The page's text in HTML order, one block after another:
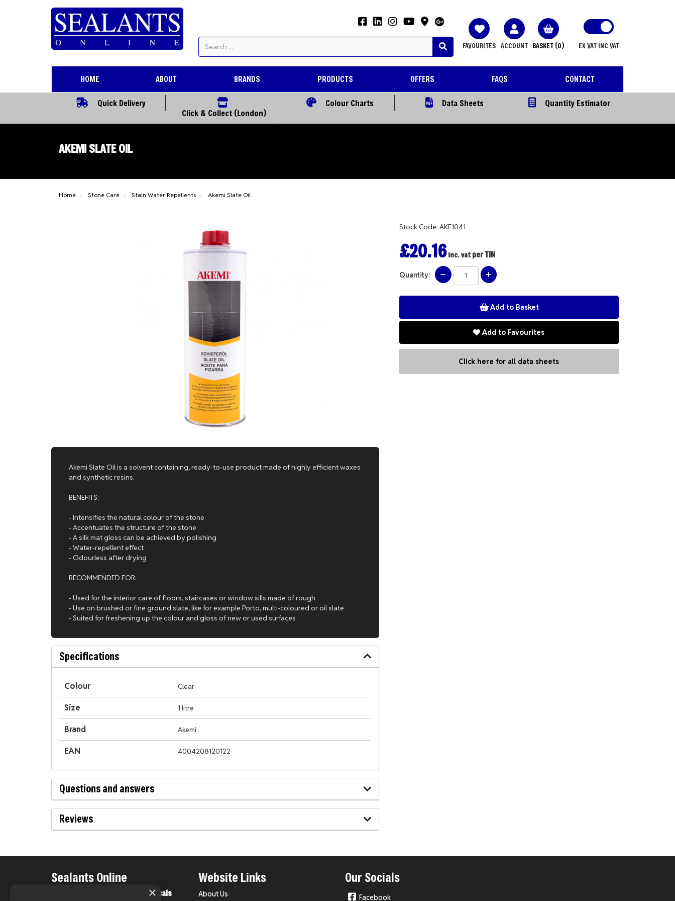
EX VAT INC VAT
BASKET (0)
ACCOUNT
FAVOURITES
HOME ABOUT BRANDS PRODUCTS OFFERS FAQS CONTACT
Quick Delivery
Click & Collect (London)
Colour Charts Data Sheets Quantity Estimator
AKEMI SLATE OIL
Home Stone Care Stain Water Repellents Akemi Slate Oil
Stock Code: AKE1041
£20.16inc. vat per TIN
Quantity:
Add to Favourites
Click here for all data sheets
Akemi Slate Oil is a solvent containing, ready-to-use product made of highly efficient waxes
and synthetic resins.
BENEFITS:
- Intensifies the natural colour of the stone
- Accentuates the structure of the stone
- A silk mat gloss can be achieved by polishing
- Water-repellent effect
- Odourless after drying
RECOMMENDED FOR:
- Used for the interior care of floors, staircases or window sills made of rough
- Use on brushed or fine ground slate, like for example Porto, multi-coloured or oil slate
- Suited for freshening up the colour and gloss of new or used surfaces
Specifications
Colour Clear
Size 1 litre
Brand Akemi
EAN 4004208120122
Questions and answers
Reviews
Sealants Online
From County Construction Chemicals
Website Links
About Us
Our Socials
Facebook
×